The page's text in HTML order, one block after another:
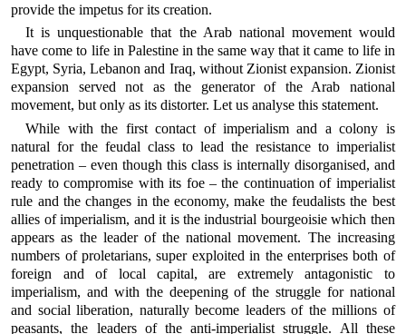
provide the impetus for its creation.
It is unquestionable that the Arab national movement would
have come to life in Palestine in the same way that it came to life in
Egypt, Syria, Lebanon and Iraq, without Zionist expansion. Zionist
expansion served not as the generator of the Arab national
movement, but only as its distorter. Let us analyse this statement.
While with the first contact of imperialism and a colony is
natural for the feudal class to lead the resistance to imperialist
penetration – even though this class is internally disorganised, and
ready to compromise with its foe – the continuation of imperialist
rule and the changes in the economy, make the feudalists the best
allies of imperialism, and it is the industrial bourgeoisie which then
appears as the leader of the national movement. The increasing
numbers of proletarians, super exploited in the enterprises both of
foreign and of local capital, are extremely antagonistic to
imperialism, and with the deepening of the struggle for national
and social liberation, naturally become leaders of the millions of
peasants, the leaders of the anti-imperialist struggle. All these